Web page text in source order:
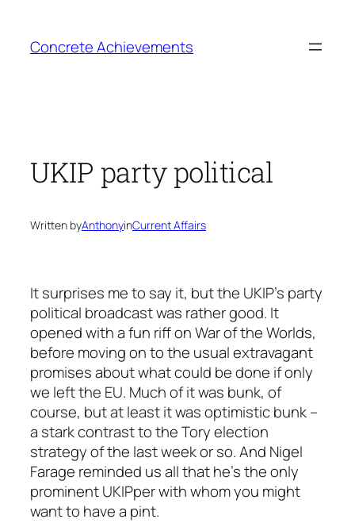
content
Concrete Achievements
UKIP party political
Written byAnthonyinCurrent Affairs
It surprises me to say it, but the UKIP’s party
political broadcast was rather good. It
opened with a fun riff on War of the Worlds,
before moving on to the usual extravagant
promises about what could be done ifonly
we left the EU. Much of it was bunk, of
course, but at least it was optimistic bunk –
a stark contrast to the Tory election
strategy of the last week or so. And Nigel
Farage reminded us all that he’s the only
prominent UKIPper with whom you might
want to have a pint.